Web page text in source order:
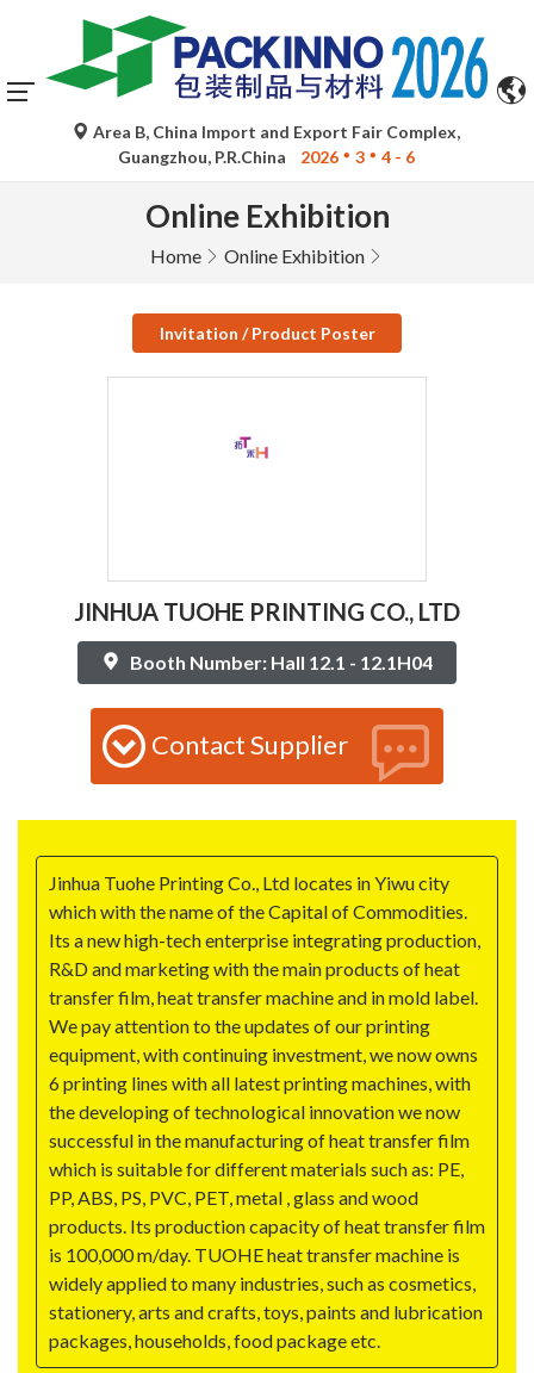
Area B, China Import and Export Fair Complex,
Guangzhou, P.R.China
2026 3 4 - 6
Online Exhibition
Home Online Exhibition
Invitation / Product Poster
JINHUA TUOHE PRINTING CO., LTD
Booth Number: Hall 12.1 - 12.1H04
Contact Supplier
Jinhua Tuohe Printing Co., Ltd locates in Yiwu city
which with the name of the Capital of Commodities.
Its a new high-tech enterprise integrating production,
R&D and marketing with the main products of heat
transfer film, heat transfer machine and in mold label.
We pay attention to the updates of our printing
equipment, with continuing investment, we now owns
6 printing lines with all latest printing machines, with
the developing of technological innovation we now
successful in the manufacturing of heat transfer film
which is suitable for different materials such as: PE,
PP, ABS, PS, PVC, PET, metal , glass and wood
products. Its production capacity of heat transfer film
is 100,000 m/day. TUOHE heat transfer machine is
widely applied to many industries, such as cosmetics,
stationery, arts and crafts, toys, paints and lubrication
packages, households, food package etc.